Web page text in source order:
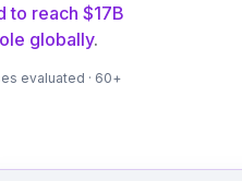
to reach $17B
globally.
evaluated · 60+